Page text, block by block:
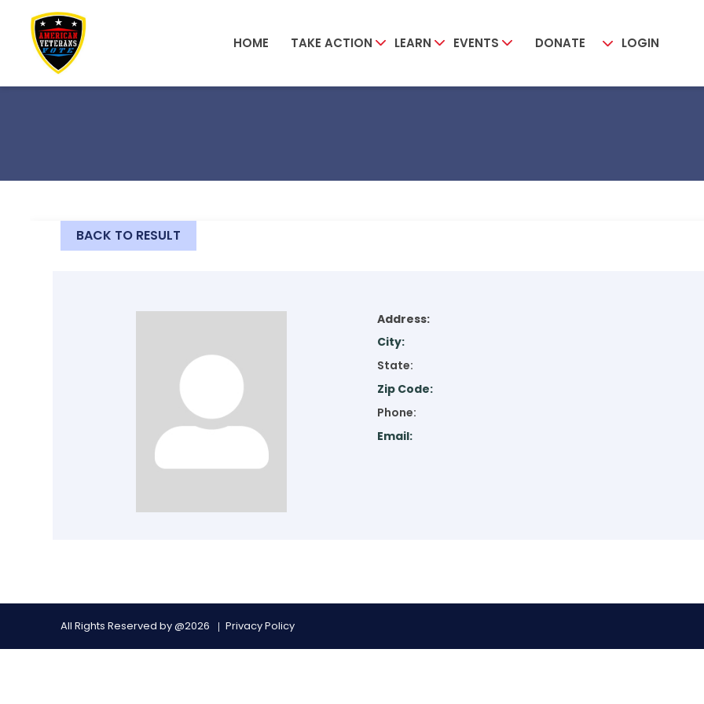
Skip to main content
HOME TAKE ACTION LEARN EVENTS DONATE LOGIN
BACK TO RESULT
Address:
City:
State:
Zip Code:
Phone:
Email:
All Rights Reserved by @2026 Privacy Policy